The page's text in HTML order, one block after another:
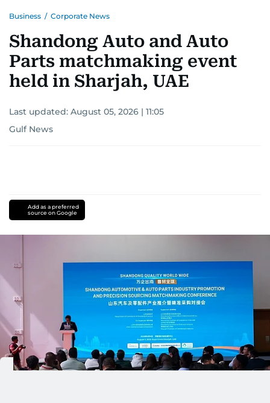
Business / Corporate News
Shandong Auto and Auto
Parts matchmaking event
held in Sharjah, UAE
Last updated: August 05, 2026 | 11:05
Gulf News
Add as a preferred
source on Google